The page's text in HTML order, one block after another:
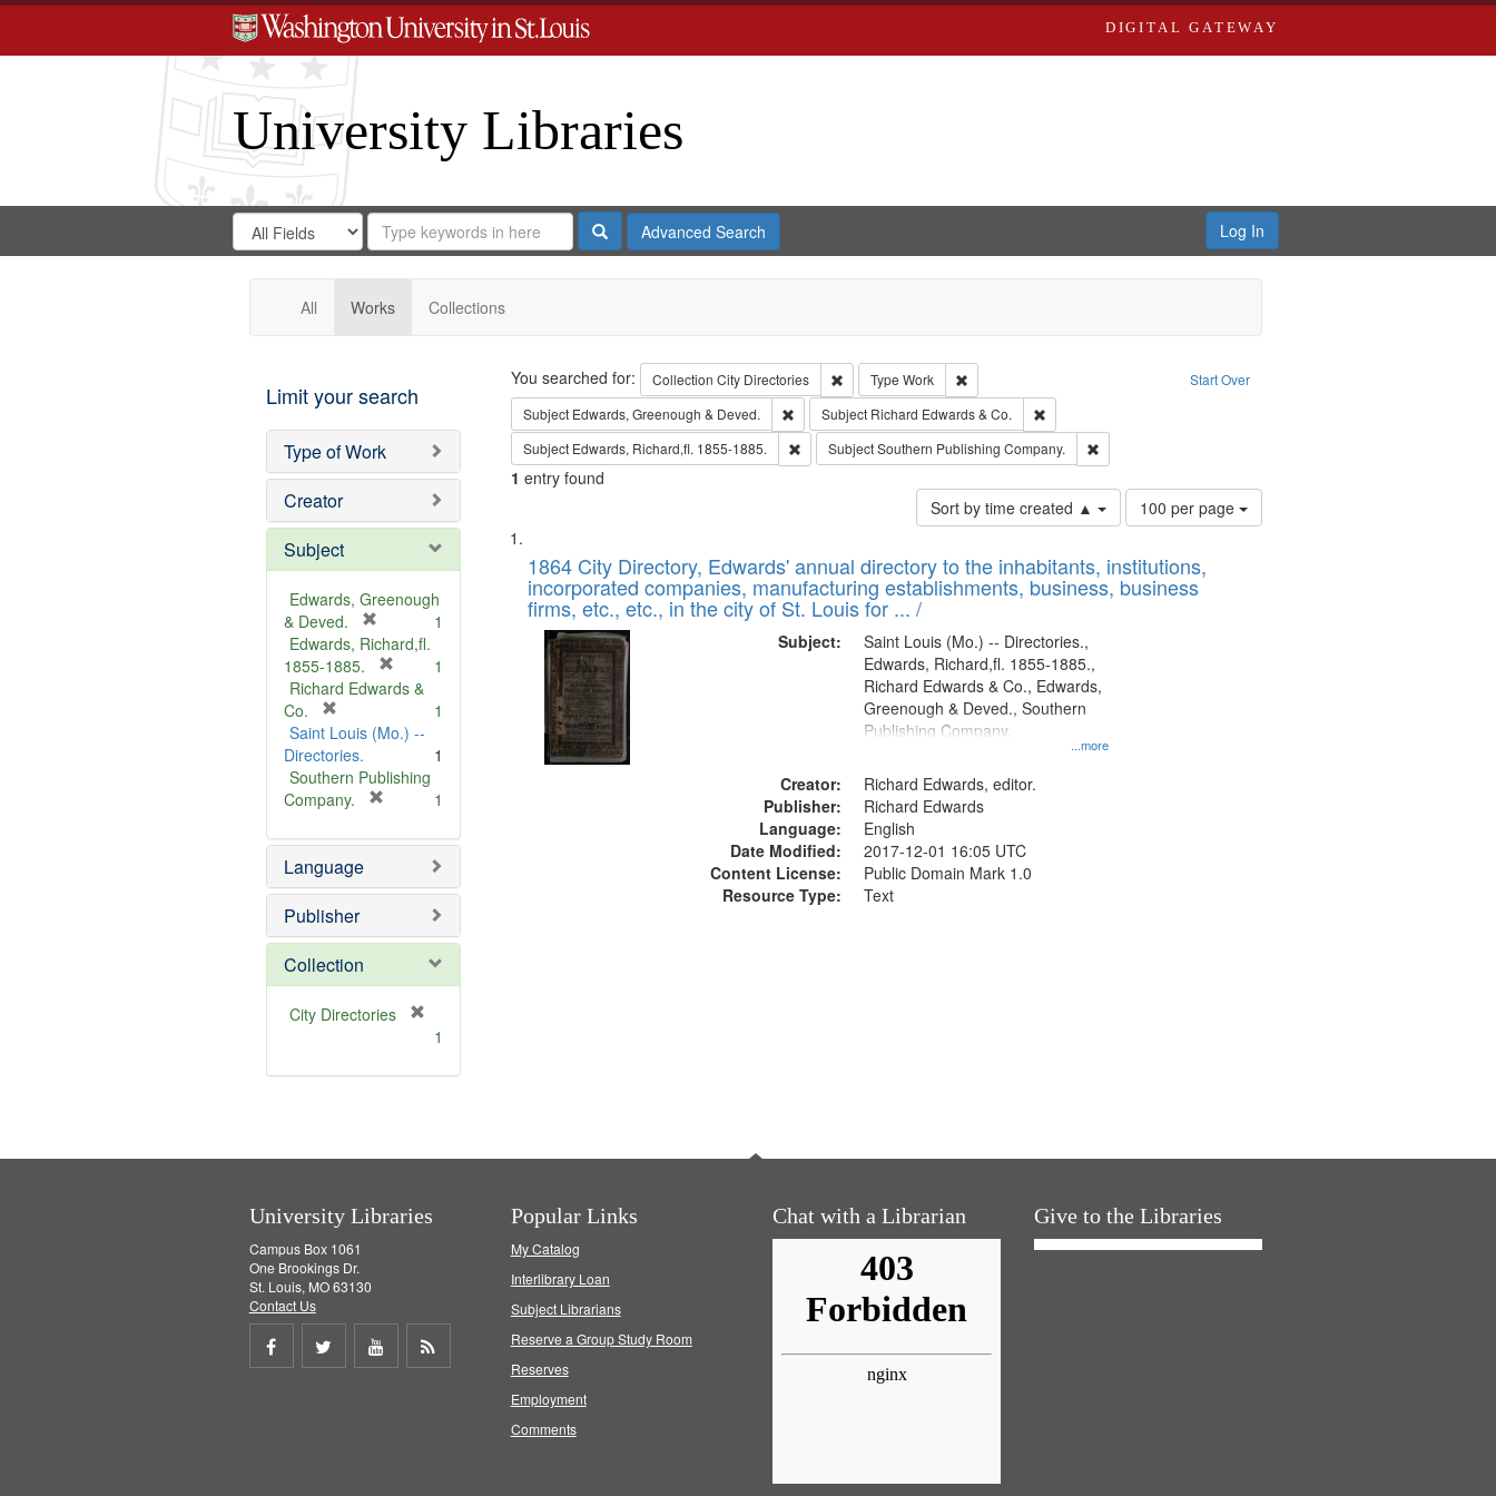
DIGITAL GATEWAY
University Libraries
Search
Digital
Gateway
Search
in
for
Search
Repository
SearchAdvanced Search Log In
All Works Collections
Limit your search
Type of Work
Creator
Subject
Edwards, Greenough
& Deved.
r
e
m
v
]
1
Edwards, Richard,fl.
1855-1885.
r
m
v
1
Richard Edwards &
Co.
r
e
m
o
e
]
1
Saint Louis (Mo.) --
Directories.
1
Southern Publishing
Company.
e
o
e
1
Language
Publisher
Collection
City Directories
m
1
Search Start Over
You searched for: Collection City Directories Remove constraint Collection: City Directories
Type Work
Remove constraint Type: Work
Subject Edwards, Greenough & Deved. Remove constraint Subject: Edwards, Greenough & Deved.
Subject Richard Edwards & Co.
Remove constraint Subject: Richard Edwards & Co.
Subject Edwards, Richard,fl. 1855-1885. Remove constraint Subject: Edwards, Richard,fl. 1855-1885.
SubjectSouthern Publishing Company. Remove constraint Subject: Southern Publishing Company.
1 entry found
Sort by time created ▲
Number
of
to
display
100 per page
Search
Results
List
of
files
deposited
Digital
Gateway
that
match
1864 City Directory, Edwards' annual directory to the inhabitants, institutions,
incorporated companies, manufacturing establishments, business, business
firms, etc., etc., in the city of St. Louis for ... /
Subject:
...more
Saint Louis (Mo.) -- Directories.,
Edwards, Richard,fl. 1855-1885.,
Richard Edwards & Co., Edwards,
Greenough & Deved., Southern
Publishing Company.
Creator:
Richard Edwards, editor.
Publisher:
Richard Edwards
Language:
English
Date Modified:
2017-12-01 16:05 UTC
Content License:
Public Domain Mark 1.0
Resource Type:
Text
University Libraries
Campus Box 1061
One Brookings Dr.
St. Louis, MO 63130
Contact Us
Share
Share
Share
Popular Links
My Catalog
Interlibrary Loan
Subject Librarians
Reserve a Group Study Room
Reserves
Employment
Comments
Chat with a Librarian Give to the Libraries